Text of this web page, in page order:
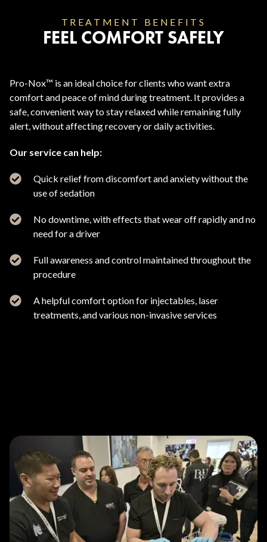
TREATMENT BENEFITS
FEEL COMFORT SAFELY
Pro-Nox™ is an ideal choice for clients who want extra
comfort and peace of mind during treatment. It provides a
safe, convenient way to stay relaxed while remaining fully
alert, without affecting recovery or daily activities.
Our service can help:
Quick relief from discomfort and anxiety without the
use of sedation
No downtime, with effects that wear off rapidly and no
need for a driver
Full awareness and control maintained throughout the
procedure
A helpful comfort option for injectables, laser
treatments, and various non-invasive services